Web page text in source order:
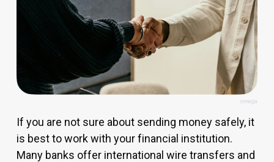
If you are not sure about sending money safely, it
is best to work with your financial institution.
Many banks offer international wire transfers and